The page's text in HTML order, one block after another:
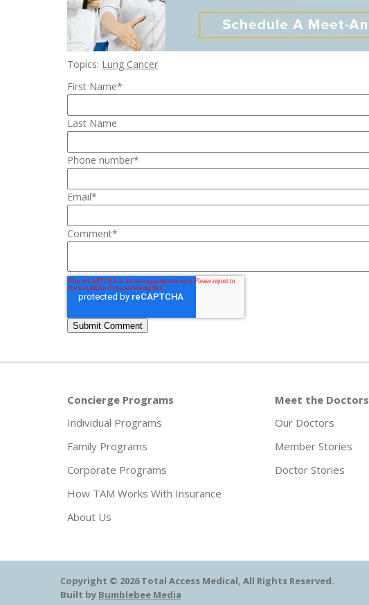
Topics: Lung Cancer
First Name*
Last Name
Phone number*
Email*
Comment*
Concierge Programs
Individual Programs
Family Programs
Corporate Programs
How TAM Works With Insurance
About Us
Meet the Doctors
Our Doctors
Member Stories
Doctor Stories
Copyright © 2026 Total Access Medical, All Rights Reserved.
Built by Bumblebee Media